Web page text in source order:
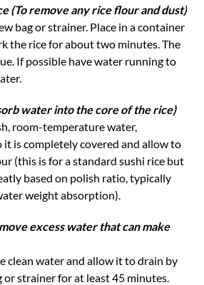
(To remove any rice flour and dust)
bag or strainer. Place in a container
the rice for about two minutes. The
If possible have water running to
water into the core of the rice)
room-temperature water,
it is completely covered and allow to
(this is for a standard sushi rice but
based on polish ratio, typically
weight absorption).
excess water that can make
clean water and allow it to drain by
or strainer for at least 45 minutes.